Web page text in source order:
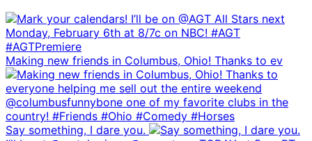
Making new friends in Columbus, Ohio! Thanks to ev
Say something, I dare you.